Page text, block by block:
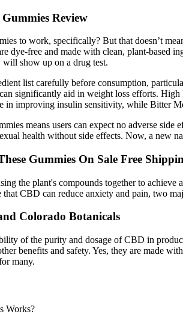
Review
to work, specifically? But that doesn’t
dye-free and made with clean, plant-
will show up on a drug test.
list carefully before consumption,
significantly aid in weight loss efforts.
in improving insulin sensitivity, while Bitter
means users can expect no adverse
health without side effects. Now, a new
Gummies On Sale Free
the plant's compounds together to
CBD can reduce anxiety and pain, two
Colorado Botanicals
of the purity and dosage of CBD in
benefits and safety. Yes, they are made
many.